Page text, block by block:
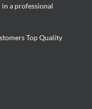
a professional
Top Quality